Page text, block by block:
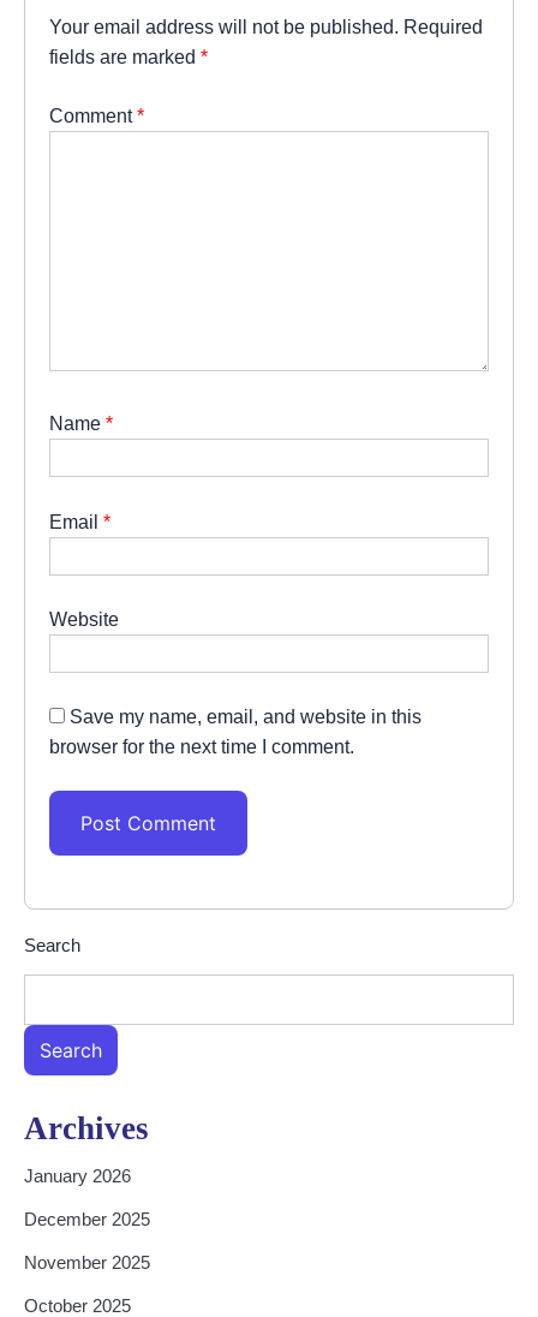
Your email address will not be published. Required
fields are marked *
Comment*
Name *
Email *
Website
Save my name, email, and website in this
browser for the next time I comment.
Search
Search
Archives
January 2026
December 2025
November 2025
October 2025